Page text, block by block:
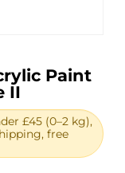
Paint
II
£45 (0–2 kg),
free